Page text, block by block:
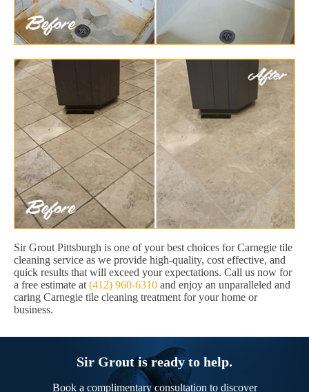
Sir Grout Pittsburgh is one of your best choices for Carnegie tile
cleaning service as we provide high-quality, cost effective, and
quick results that will exceed your expectations. Call us now for
a free estimate at (412) 960-6310 and enjoy an unparalleled and
caring Carnegie tile cleaning treatment for your home or
business.
Sir Grout is ready to help.
Book a complimentary consultation to discover